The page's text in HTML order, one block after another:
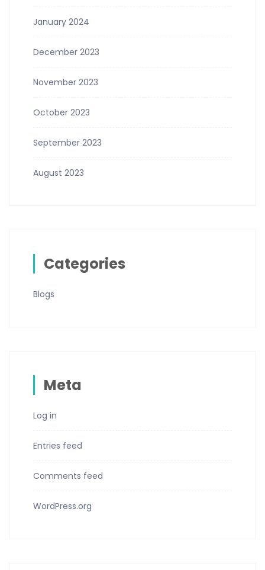
January 2024
December 2023
November 2023
October 2023
September 2023
August 2023
Categories
Blogs
Meta
Log in
Entries feed
Comments feed
WordPress.org